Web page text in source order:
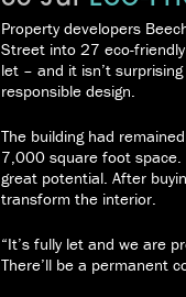
Property developers
Street into 27 eco-
let – and it isn’t
responsible design.
The building had
7,000 square foot space.
great potential. After
transform the interior.
“It’s fully let and we are
There’ll be a permanent